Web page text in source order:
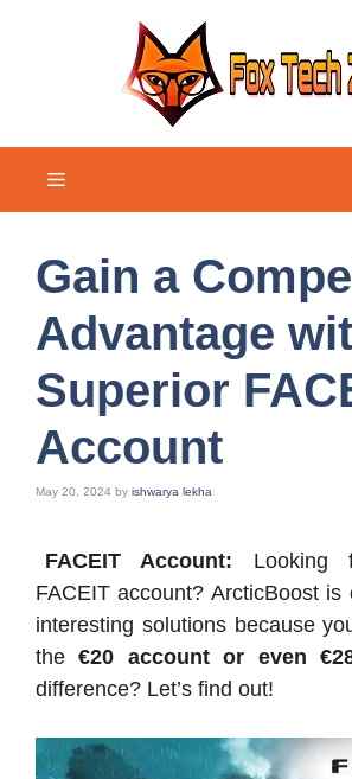
Menu
Gain a
Advantage
Superior
Account
May 20, 2024 by ishwarya lekha
FACEIT Account: Looking
FACEIT account? ArcticBoost
interesting solutions because
the €20 account or even
difference? Let’s find out!